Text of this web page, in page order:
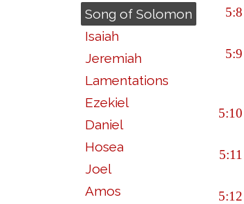
Song of Solomon
Isaiah
Jeremiah
Lamentations
Ezekiel
Daniel
Hosea
Joel
Amos
5:8
5:9
5:10
5:11
5:12